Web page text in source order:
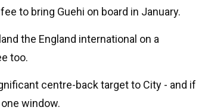
to bring Guehi on board in January.
the England international on a
too.
centre-back target to City - and if
window.